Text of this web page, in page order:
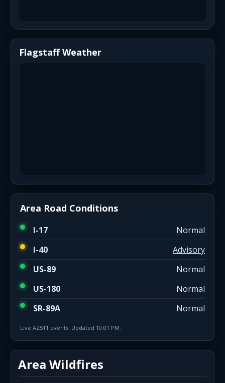
Flagstaff Weather
Area Road Conditions
I-17
Normal
I-40
Advisory
US-89
Normal
US-180
Normal
SR-89A
Normal
Live AZ511 events. Updated 10:01 PM.
Area Wildfires